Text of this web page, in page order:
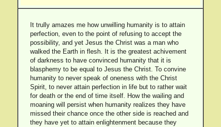
It trully amazes me how unwilling humanity is to attain
perfection, even to the point of refusing to accept the
possibility, and yet Jesus the Christ was a man who
walked the Earth in flesh. It is the greatest achivement
of darkness to have convinced humanity that it is
blasphemy to be equal to Jesus the Christ. To convine
humanity to never speak of oneness with the Christ
Spirit, to never attain perfection in life but to rather wait
for death or the end of time itself. How the wailing and
moaning will persist when humanity realizes they have
missed their chance once the other side is reached and
they have yet to attain enlightenment because they